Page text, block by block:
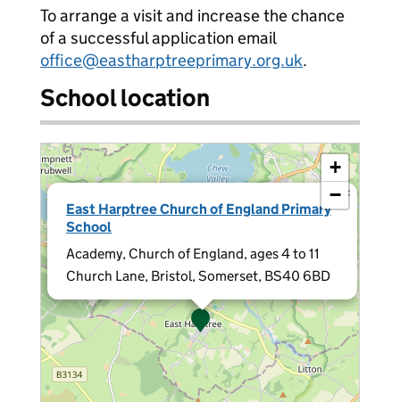
To arrange a visit and increase the chance
of a successful application email
office@eastharptreeprimary.org.uk.
School location
East Harptree Church of England Primary
School
Academy, Church of England, ages 4 to 11
Church Lane, Bristol, Somerset, BS40 6BD
×
+
−